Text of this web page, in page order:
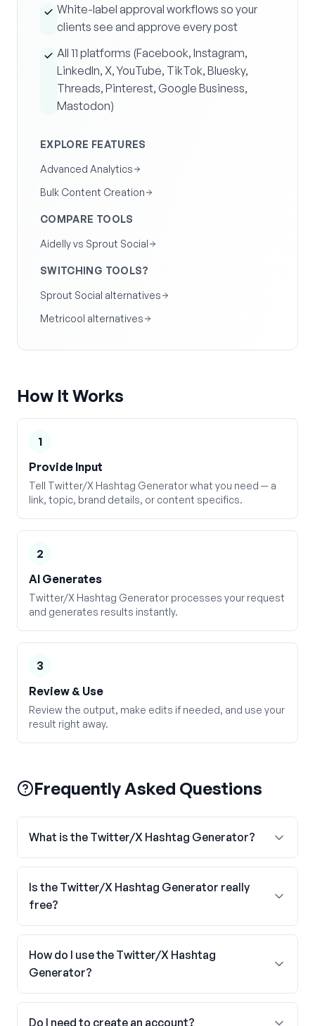
White-label approval workflows so your
clients see and approve every post
All 11 platforms (Facebook, Instagram,
LinkedIn, X, YouTube, TikTok, Bluesky,
Threads, Pinterest, Google Business,
Mastodon)
EXPLORE FEATURES
Advanced Analytics
Bulk Content Creation
COMPARE TOOLS
Aidelly vs Sprout Social
SWITCHING TOOLS?
Sprout Social alternatives
Metricool alternatives
How It Works
1
Provide Input
Tell Twitter/X Hashtag Generator what you need — a
link, topic, brand details, or content specifics.
2
AI Generates
Twitter/X Hashtag Generator processes your request
and generates results instantly.
3
Review & Use
Review the output, make edits if needed, and use your
result right away.
Frequently Asked Questions
What is the Twitter/X Hashtag Generator?
Is the Twitter/X Hashtag Generator really
free?
How do I use the Twitter/X Hashtag
Generator?
Do I need to create an account?